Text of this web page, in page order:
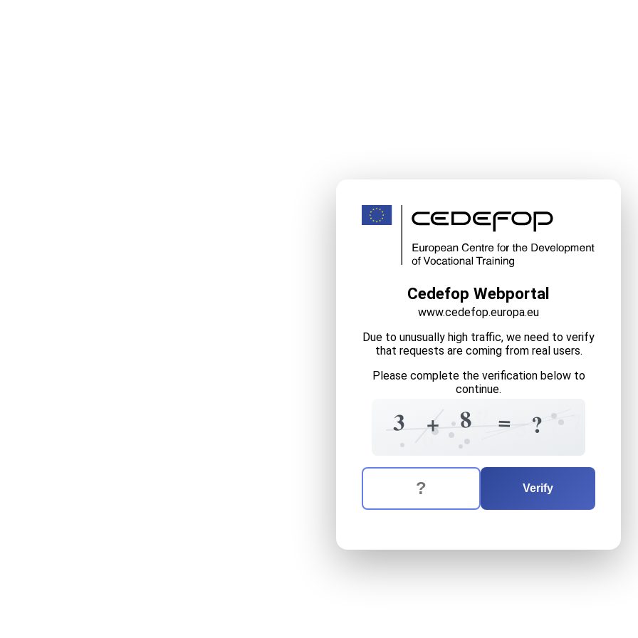
Cedefop Webportal
www.cedefop.europa.eu
Due to unusually high traffic, we need to verify
that requests are coming from real users.
Please complete the verification below to
continue.
=
3 6
4
+ 8
1 3 = 7
?
The verification question is: equals
Enter the answer to the verification question
Verify